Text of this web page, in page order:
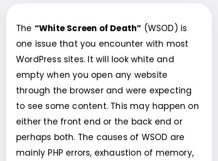
The “White Screen of Death” (WSOD) is
one issue that you encounter with most
WordPress sites. It will look white and
empty when you open any website
through the browser and were expecting
to see some content. This may happen on
either the front end or the back end or
perhaps both. The causes of WSOD are
mainly PHP errors, exhaustion of memory,